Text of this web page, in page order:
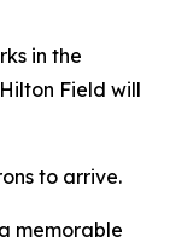
in the
Field will
to arrive.
memorable